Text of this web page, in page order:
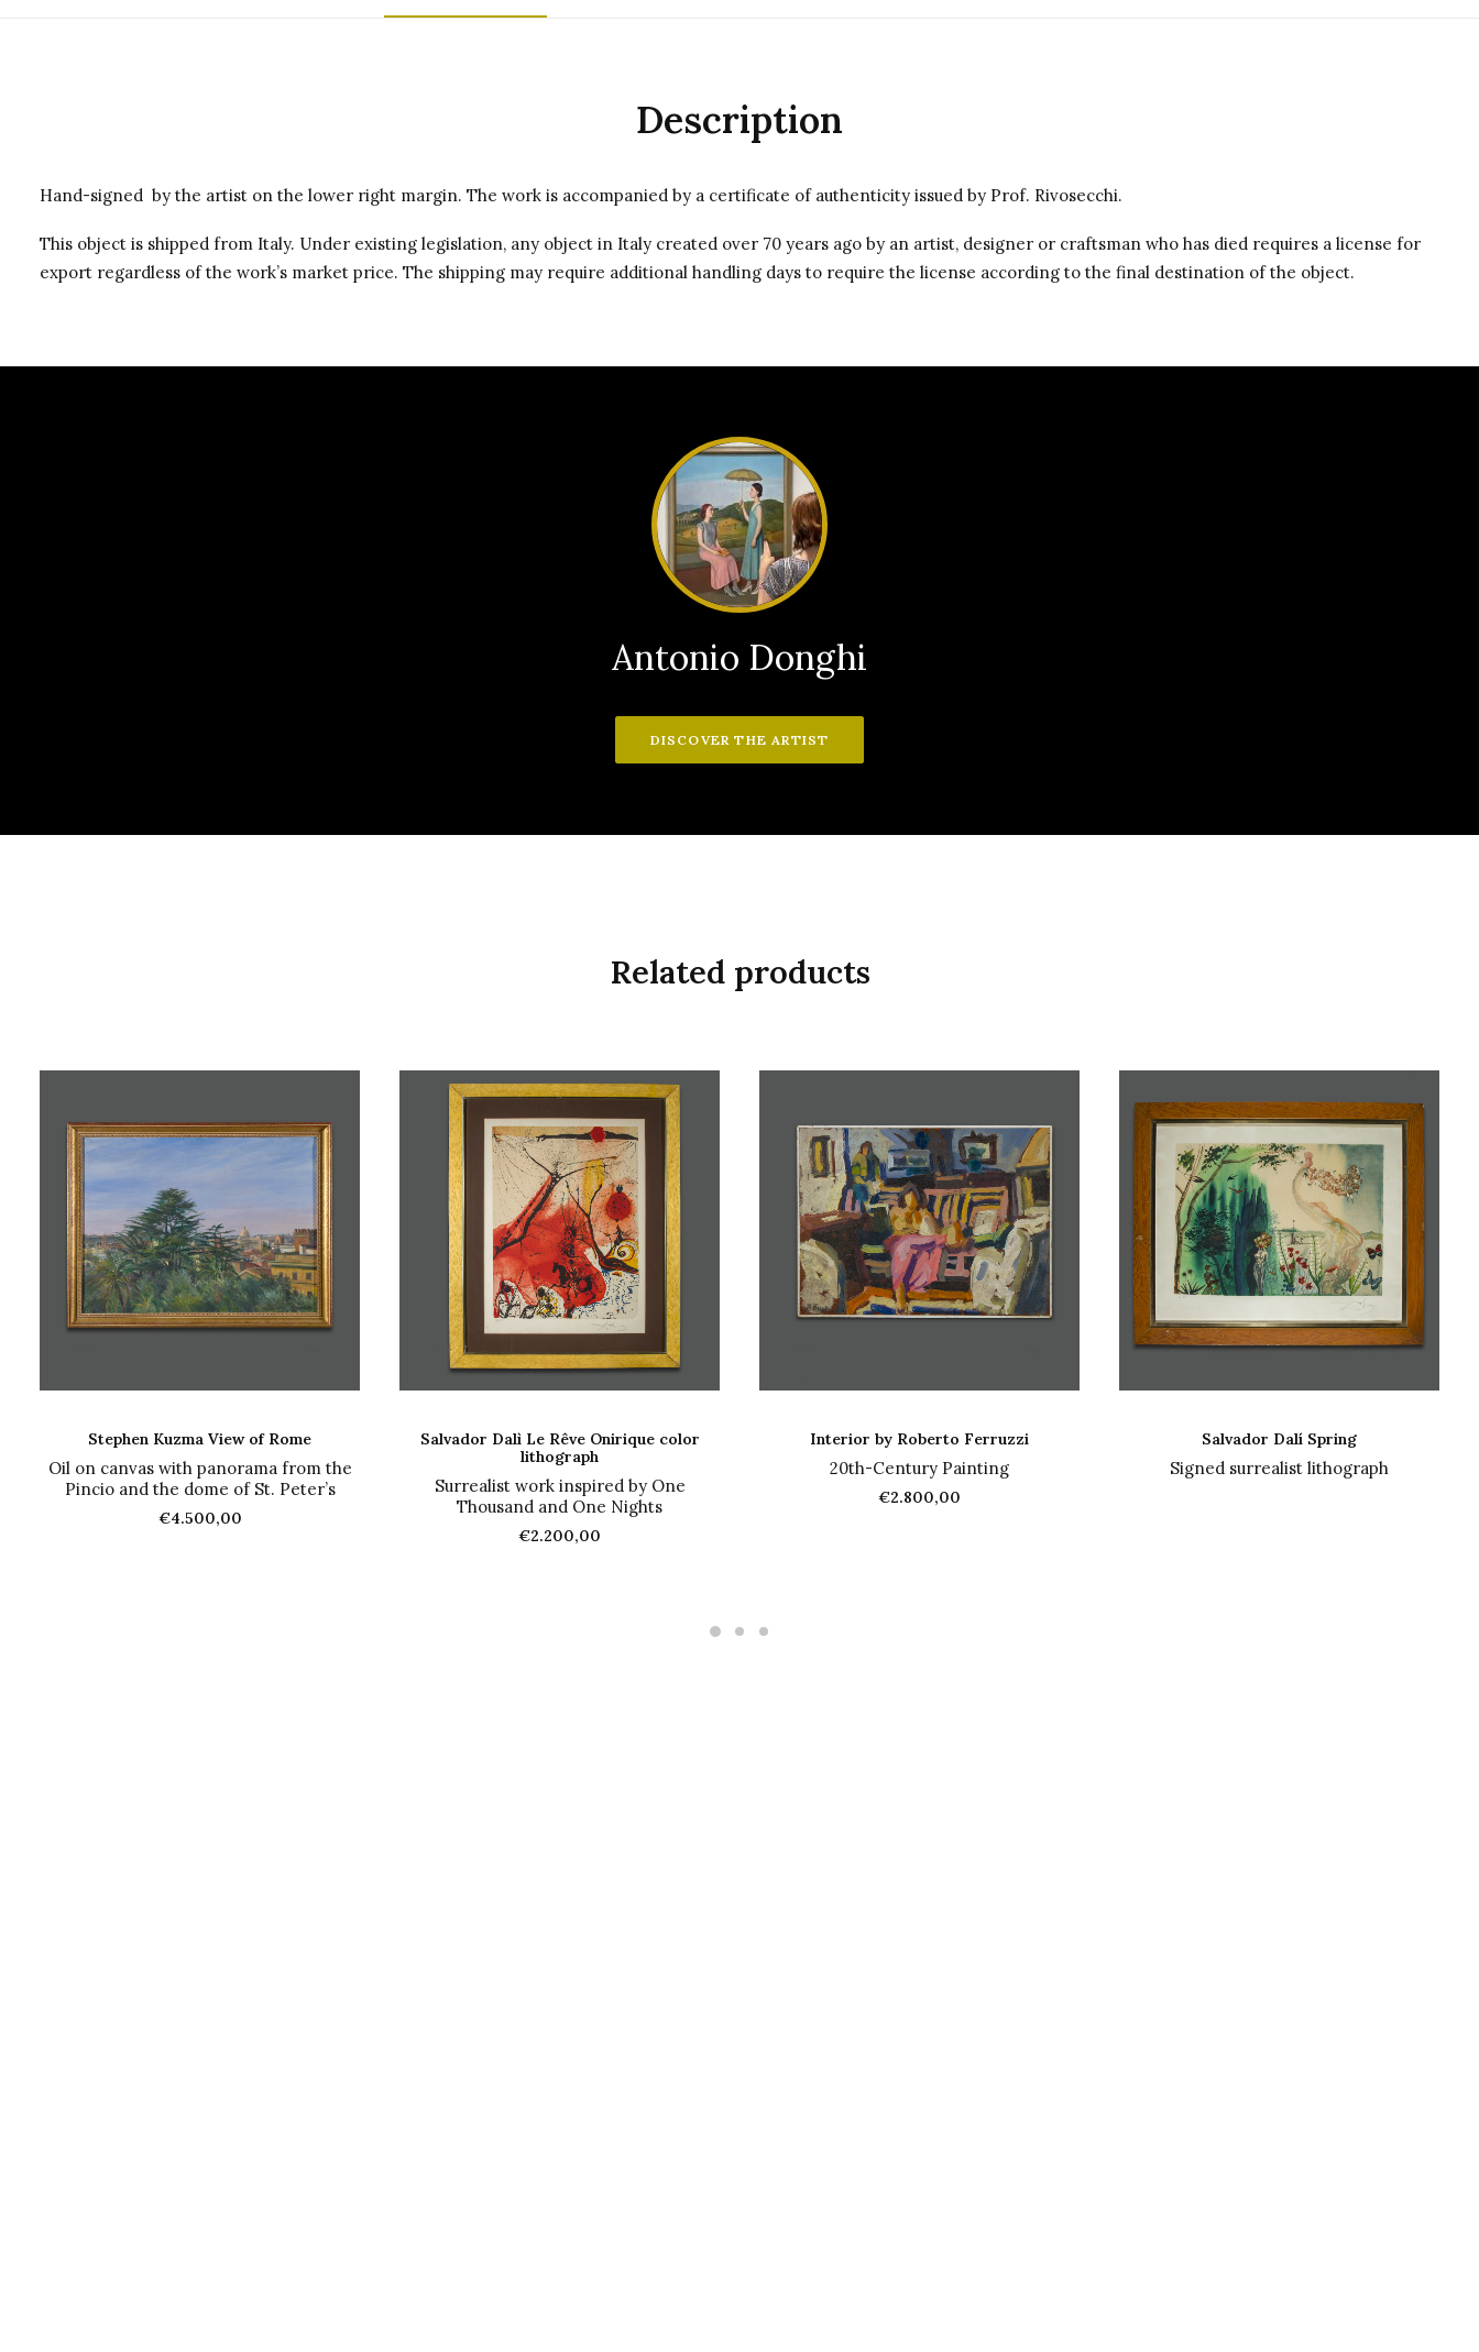
Description
Hand-signed by the artist on the lower right margin. The work is accompanied by a certificate of authenticity issued by Prof. Rivosecchi.
This object is shipped from Italy. Under existing legislation, any object in Italy created over 70 years ago by an artist, designer or craftsman who has died requires a license for
export regardless of the work’s market price. The shipping may require additional handling days to require the license according to the final destination of the object.
Antonio Donghi
DISCOVER THE ARTIST
Related products
ADD TO CART
Stephen Kuzma View of Rome
Oil on canvas with panorama from the
Pincio and the dome of St. Peter’s
€4.500,00
ADD TO CART
Salvador Dalì Le Rêve Onirique color
lithograph
Surrealist work inspired by One
Thousand and One Nights
€2.200,00
ADD TO CART
Interior by Roberto Ferruzzi
20th-Century Painting
€2.800,00
READ MORE
Salvador Dalí Spring
Signed surrealist lithograph